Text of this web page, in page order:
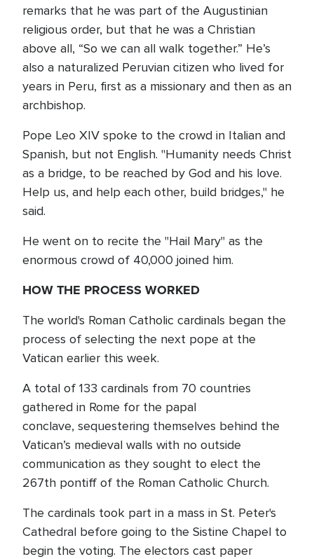
remarks that he was part of the Augustinian
religious order, but that he was a Christian
above all, “So we can all walk together.” He’s
also a naturalized Peruvian citizen who lived for
years in Peru, first as a missionary and then as an
archbishop.
Pope Leo XIV spoke to the crowd in Italian and
Spanish, but not English. "Humanity needs Christ
as a bridge, to be reached by God and his love.
Help us, and help each other, build bridges," he
said.
He went on to recite the "Hail Mary" as the
enormous crowd of 40,000 joined him.
HOW THE PROCESS WORKED
The world's Roman Catholic cardinals began the
process of selecting the next pope at the
Vatican earlier this week.
A total of 133 cardinals from 70 countries
gathered in Rome for the papal
conclave, sequestering themselves behind the
Vatican’s medieval walls with no outside
communication as they sought to elect the
267th pontiff of the Roman Catholic Church.
The cardinals took part in a mass in St. Peter's
Cathedral before going to the Sistine Chapel to
begin the voting. The electors cast paper